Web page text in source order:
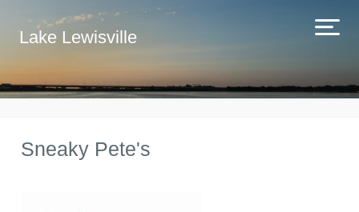
Lake Lewisville
Sneaky Pete's